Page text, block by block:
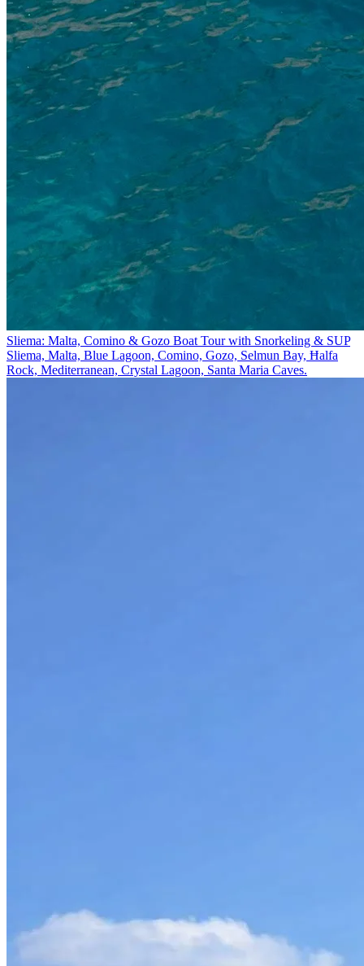
Sliema: Malta, Comino & Gozo Boat Tour with Snorkeling & SUP
Sliema, Malta, Blue Lagoon, Comino, Gozo, Selmun Bay, Ħalfa
Rock, Mediterranean, Crystal Lagoon, Santa Maria Caves.